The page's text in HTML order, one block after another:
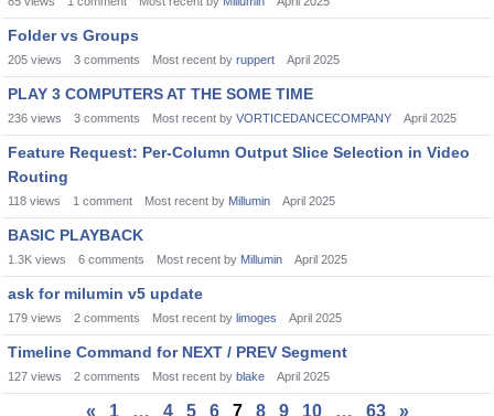
Folder vs Groups
205 views 3 comments Most recent by ruppert April 2025
PLAY 3 COMPUTERS AT THE SOME TIME
236 views 3 comments Most recent by VORTICEDANCECOMPANY April 2025
Feature Request: Per-Column Output Slice Selection in Video
Routing
118 views 1 comment Most recent by Millumin April 2025
BASIC PLAYBACK
1.3K views 6 comments Most recent by Millumin April 2025
ask for milumin v5 update
179 views 2 comments Most recent by limoges April 2025
Timeline Command for NEXT / PREV Segment
127 views 2 comments Most recent by blake April 2025
« 1 … 4 5 6 7 8 9 10 … 63 »